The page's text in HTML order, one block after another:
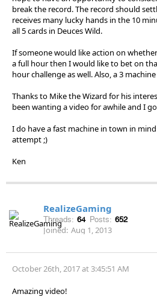
break the record. The record should
receives many lucky hands in the 10
all 5 cards in Deuces Wild.
If someone would like action on
a full hour then I would like to bet on
hour challenge as well. Also, a 3
Thanks to Mike the Wizard for his
been wanting a video for awhile and I
I do have a fast machine in town in
attempt ;)
Ken
RealizeGaming
Threads: 64 Posts: 652
Joined: Aug 1, 2013
October 26th, 2017 at 3:45:51 AM
Amazing video!